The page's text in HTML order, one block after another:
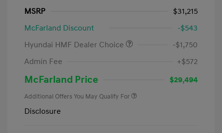
MSRP
$31,215
McFarland Discount
-$543
Hyundai HMF Dealer Choice
-$1,750
Admin Fee
+$572
McFarland Price $29,494
Additional Offers You May Qualify For
Disclosure